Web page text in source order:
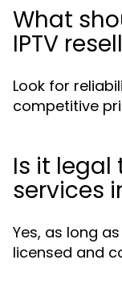
What
IPTV
Look for
competitive
Is it legal
services
Yes, as long
licensed and